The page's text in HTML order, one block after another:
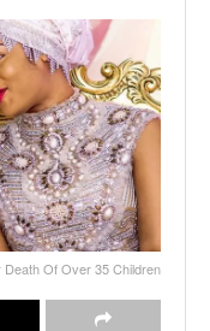
Of Over 35 Children